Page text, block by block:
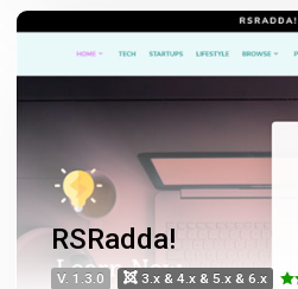
RSRadda!
V. 1.3.0 3.x & 4.x & 5.x & 6.x